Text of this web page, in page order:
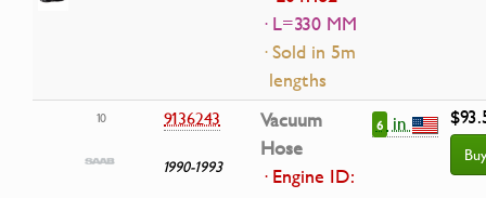
· L=330 MM
· Sold in 5m
lengths
10 9136243
1990-1993
Vacuum
Hose
· Engine ID:
6 in
Buy